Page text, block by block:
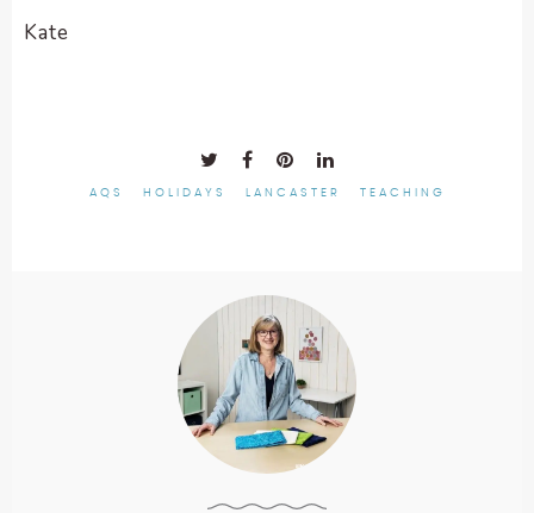
Kate
AQS HOLIDAYS LANCASTER TEACHING